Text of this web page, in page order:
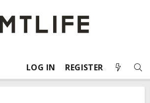
LOG IN REGISTER